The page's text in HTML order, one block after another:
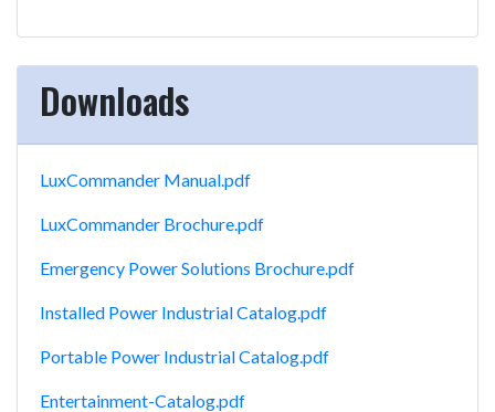
Downloads
LuxCommander Manual.pdf
LuxCommander Brochure.pdf
Emergency Power Solutions Brochure.pdf
Installed Power Industrial Catalog.pdf
Portable Power Industrial Catalog.pdf
Entertainment-Catalog.pdf